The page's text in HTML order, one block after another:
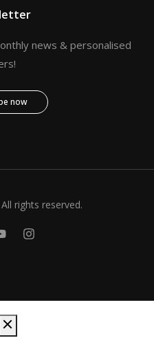
news & personalised
now
rights reserved.